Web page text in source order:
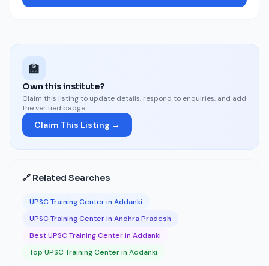
🏫
Own this institute?
Claim this listing to update details, respond to enquiries, and add
the verified badge.
Claim This Listing →
🔗 Related Searches
UPSC Training Center in Addanki
UPSC Training Center in Andhra Pradesh
Best UPSC Training Center in Addanki
Top UPSC Training Center in Addanki